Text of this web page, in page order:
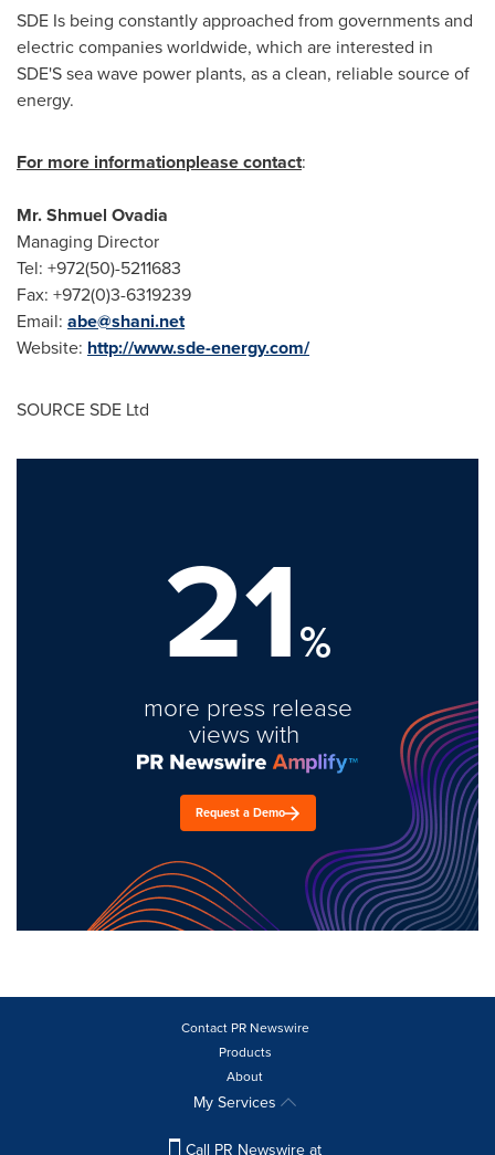
SDE Is being constantly approached from governments and
electric companies worldwide, which are interested in
SDE'S sea wave power plants, as a clean, reliable source of
energy.
For more informationplease contact:
Mr.Shmuel Ovadia
Managing Director
Tel: +972(50)-5211683
Fax: +972(0)3-6319239
Email: abe@shani.net
Website: http://www.sde-energy.com/
SOURCE SDE Ltd
21%
more press release
views with
Request a Demo
Contact PR Newswire
Products
About
My Services
Call PR Newswire at